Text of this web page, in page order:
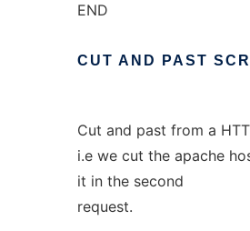
END
CUT AND PAST
Cut and past from a
i.e we cut the apache
it in the second
request.